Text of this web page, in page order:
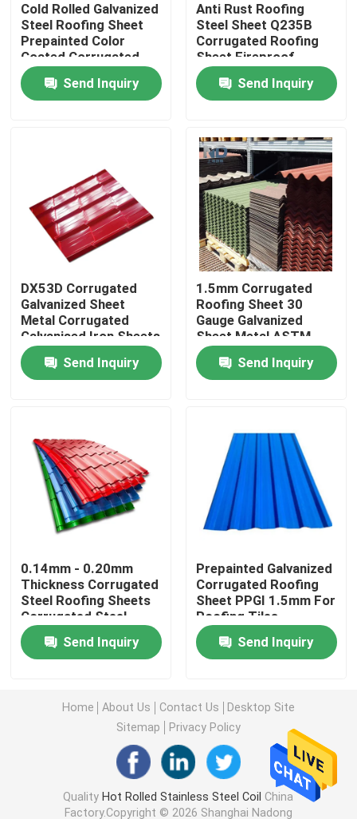
Products
About Us
Quality Control
Contact Us
News
Hot Rolled Stainless Steel Coil
Polished Stainless Steel Coil
Stainless Steel Metal Sheet
Round Stainless Steel Rod
Carbon Steel Welding Rod
Stainless Steel Strip
Low Carbon Steel Coil
Carbon Steel Plate Sheet
Cold Rolled Galvanized
Steel Roofing Sheet
Prepainted Color
Coated Corrugated
600mm
Send Inquiry
Anti Rust Roofing
Steel Sheet Q235B
Corrugated Roofing
Sheet Fireproof
Send Inquiry
DX53D Corrugated
Galvanized Sheet
Metal Corrugated
Galvanised Iron Sheets
Send Inquiry
1.5mm Corrugated
Roofing Sheet 30
Gauge Galvanized
Sheet Metal ASTM
A653
Send Inquiry
0.14mm - 0.20mm
Thickness Corrugated
Steel Roofing Sheets
Corrugated Steel
Sheets
Send Inquiry
Prepainted Galvanized
Corrugated Roofing
Sheet PPGI 1.5mm For
Roofing Tiles
Send Inquiry
Home About Us Contact Us
Desktop Site
Sitemap
Privacy Policy
Quality Hot Rolled Stainless Steel Coil China
Factory.Copyright © 2026 Shanghai Nadong